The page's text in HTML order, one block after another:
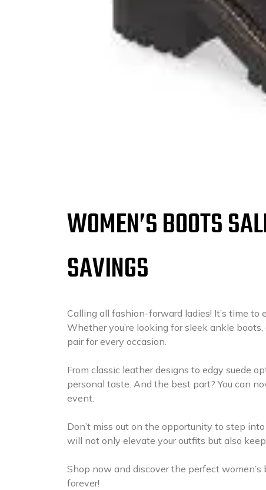
WOMEN’S BOOTS
SAVINGS
Calling all fashion-forward ladies! It’s time to
Whether you’re looking for sleek ankle
pair for every occasion.
From classic leather designs to edgy suede
personal taste. And the best part? You can
event.
Don’t miss out on the opportunity to step
will not only elevate your outfits but also
Shop now and discover the perfect
forever!